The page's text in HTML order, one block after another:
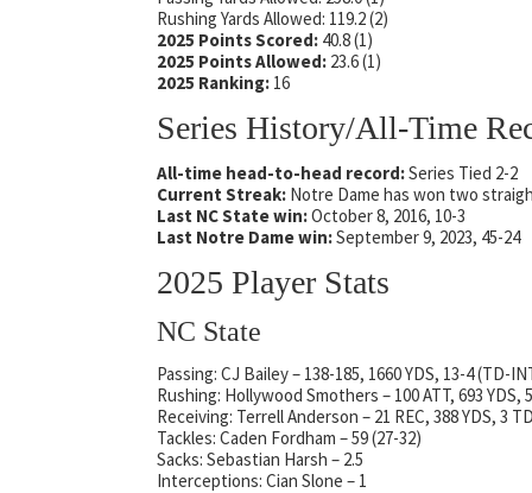
Rushing Yards Allowed: 119.2 (2)
2025 Points Scored: 40.8 (1)
2025 Points Allowed: 23.6 (1)
2025 Ranking: 16
Series History/All-Time
All-time head-to-head record:Series Tied 2-2
Current Streak: Notre Dame has won two
Last NC State win:October 8, 2016, 10-3
Last Notre Dame win:September 9, 2023, 45-24
2025 Player Stats
NC State
Passing: CJ Bailey – 138-185, 1660 YDS, 13-4 (TD-
Rushing: Hollywood Smothers – 100 ATT, 693 YDS,
Receiving: Terrell Anderson – 21 REC, 388 YDS, 3
Tackles: Caden Fordham – 59 (27-32)
Sacks: Sebastian Harsh – 2.5
Interceptions: Cian Slone – 1